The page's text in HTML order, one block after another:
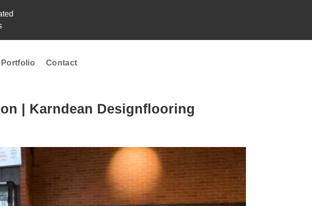
Portfolio Contact
| Karndean Designflooring